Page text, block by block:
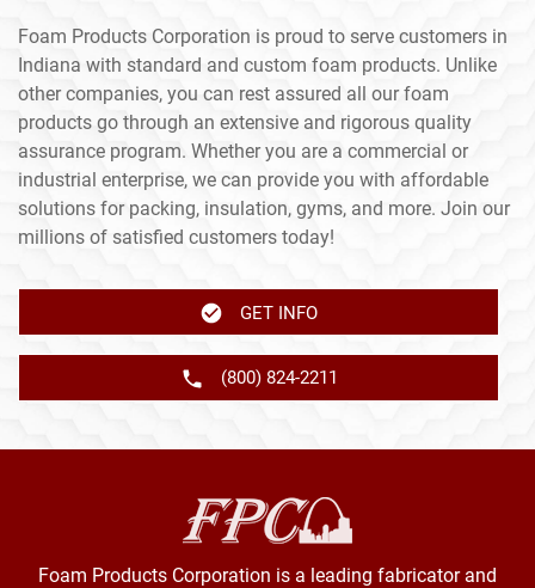
Foam Products Corporation is proud to serve customers in
Indiana with standard and custom foam products. Unlike
other companies, you can rest assured all our foam
products go through an extensive and rigorous quality
assurance program. Whether you are a commercial or
industrial enterprise, we can provide you with affordable
solutions for packing, insulation, gyms, and more. Join our
millions of satisfied customers today!
GET INFO
(800) 824-2211
Foam Products Corporation is a leading fabricator and